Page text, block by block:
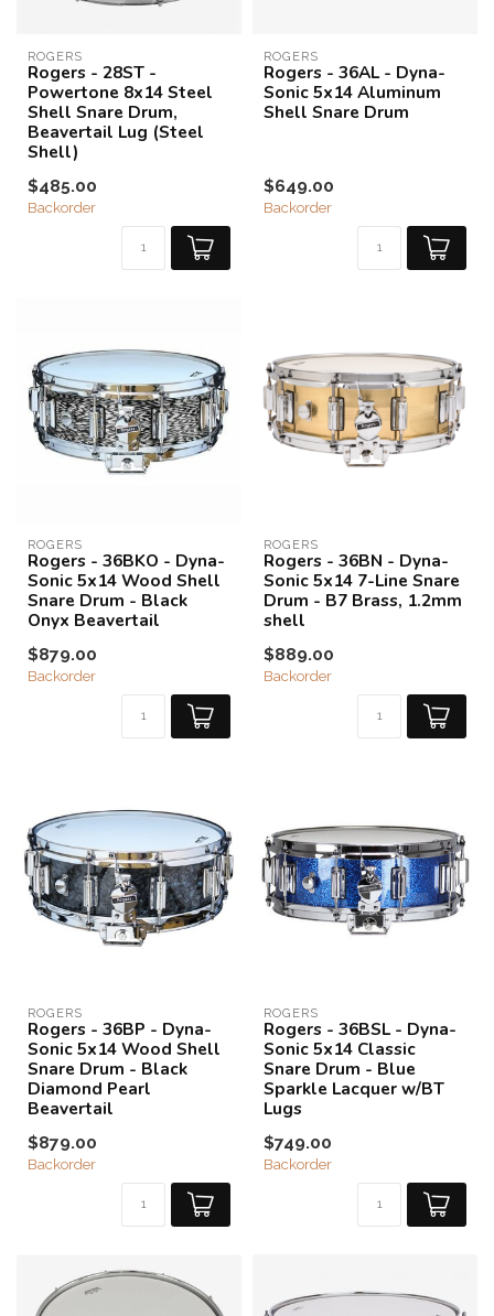
ROGERS
Rogers - 28ST -
Powertone 8x14 Steel
Shell Snare Drum,
Beavertail Lug (Steel
Shell)
$485.00
Backorder
ROGERS
Rogers - 36AL - Dyna-
Sonic 5x14 Aluminum
Shell Snare Drum
$649.00
Backorder
ROGERS
Rogers - 36BKO - Dyna-
Sonic 5x14 Wood Shell
Snare Drum - Black
Onyx Beavertail
$879.00
Backorder
ROGERS
Rogers - 36BN - Dyna-
Sonic 5x14 7-Line Snare
Drum - B7 Brass, 1.2mm
shell
$889.00
Backorder
ROGERS
Rogers - 36BP - Dyna-
Sonic 5x14 Wood Shell
Snare Drum - Black
Diamond Pearl
Beavertail
$879.00
Backorder
ROGERS
Rogers - 36BSL - Dyna-
Sonic 5x14 Classic
Snare Drum - Blue
Sparkle Lacquer w/BT
Lugs
$749.00
Backorder